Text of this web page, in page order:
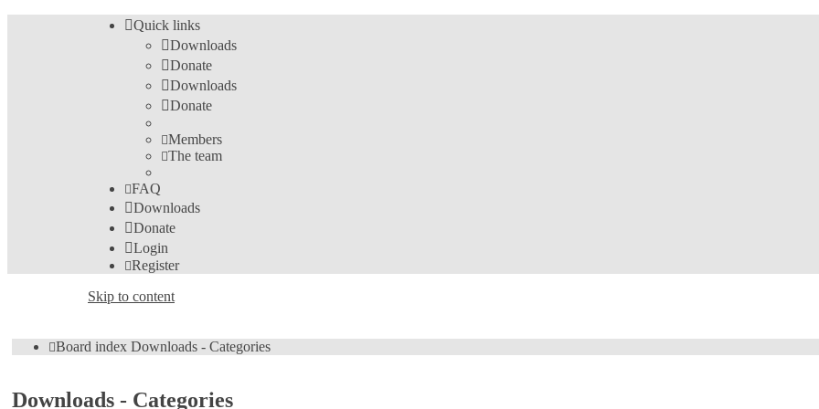
Quick links
Downloads
Donate
Downloads
Donate
Members
The team
FAQ
Downloads
Donate
Login
Register
Skip to content
Board index Downloads - Categories
Downloads - Categories